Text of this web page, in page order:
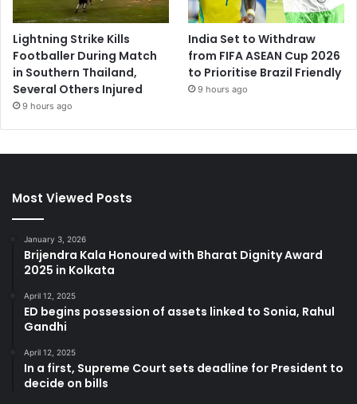
Lightning Strike Kills
Footballer During Match
in Southern Thailand,
Several Others Injured
9 hours ago
India Set to Withdraw
from FIFA ASEAN Cup 2026
to Prioritise Brazil Friendly
9 hours ago
Most Viewed Posts
January 3, 2026
Brijendra Kala Honoured with Bharat Dignity Award
2025 in Kolkata
April 12, 2025
ED begins possession of assets linked to Sonia, Rahul
Gandhi
April 12, 2025
In a first, Supreme Court sets deadline for President to
decide on bills